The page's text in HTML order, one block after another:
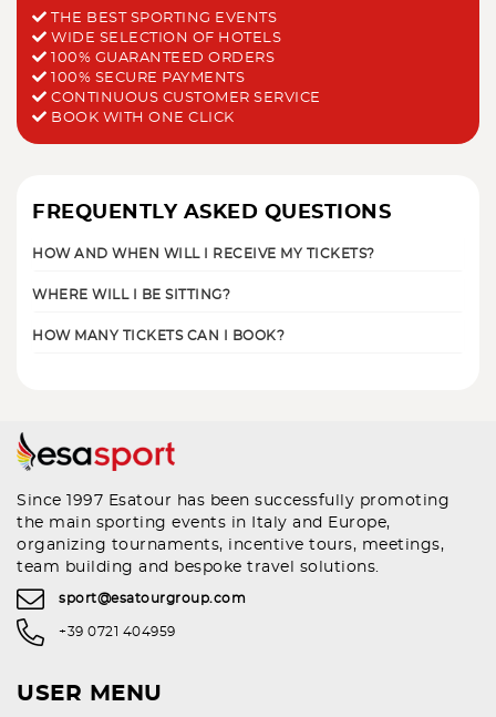
THE BEST SPORTING EVENTS
WIDE SELECTION OF HOTELS
100% GUARANTEED ORDERS
100% SECURE PAYMENTS
CONTINUOUS CUSTOMER SERVICE
BOOK WITH ONE CLICK
FREQUENTLY ASKED QUESTIONS
HOW AND WHEN WILL I RECEIVE MY TICKETS?
WHERE WILL I BE SITTING?
HOW MANY TICKETS CAN I BOOK?
Since 1997 Esatour has been successfully promoting
the main sporting events in Italy and Europe,
organizing tournaments, incentive tours, meetings,
team building and bespoke travel solutions.
sport@esatourgroup.com
+39 0721 404959
USER MENU